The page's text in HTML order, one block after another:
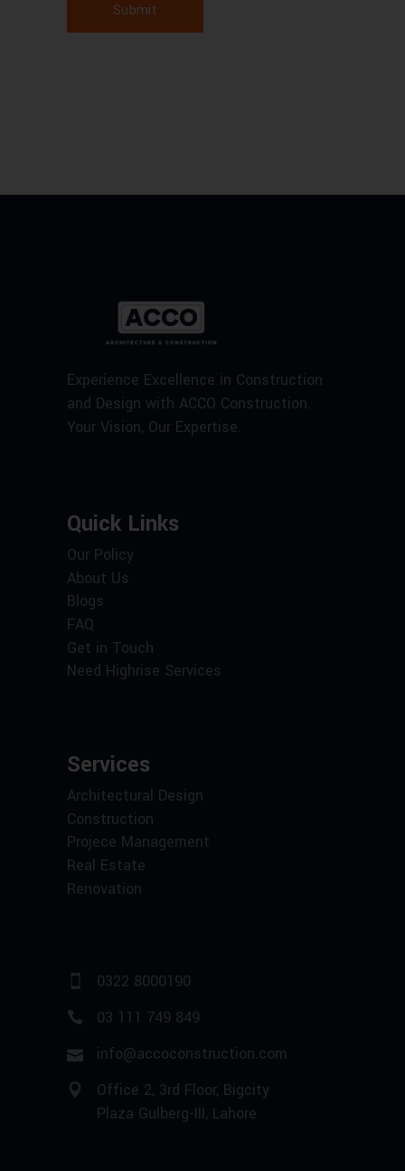
Submit
Experience Excellence in Construction
and Design with ACCO Construction.
Your Vision, Our Expertise.
Quick Links
Our Policy
About Us
Blogs
FAQ
Get in Touch
Need Highrise Services
Services
Architectural Design
Construction
Projece Management
Real Estate
Renovation
0322 8000190
03 111 749 849
info@accoconstruction.com
Office 2, 3rd Floor, Bigcity
Plaza Gulberg-III, Lahore